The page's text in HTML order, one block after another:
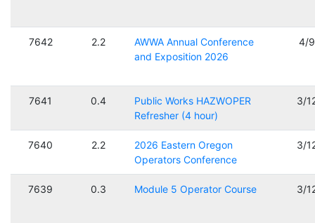
7642 2.2
AWWA Annual Conference
and Exposition 2026
4/
7641 0.4
Public Works HAZWOPER
Refresher (4 hour)
3/
7640 2.2
2026 Eastern Oregon
Operators Conference
3/
7639 0.3 Module 5 Operator Course 3/